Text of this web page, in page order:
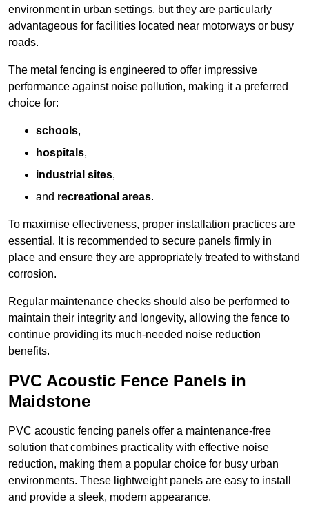
environment in urban settings, but they are particularly
advantageous for facilities located near motorways or busy
roads.
The metal fencing is engineered to offer impressive
performance against noise pollution, making it a preferred
choice for:
schools,
hospitals,
industrial sites,
and recreational areas.
To maximise effectiveness, proper installation practices are
essential. It is recommended to secure panels firmly in
place and ensure they are appropriately treated to withstand
corrosion.
Regular maintenance checks should also be performed to
maintain their integrity and longevity, allowing the fence to
continue providing its much-needed noise reduction
benefits.
PVC Acoustic Fence Panels in
Maidstone
PVC acoustic fencing panels offer a maintenance-free
solution that combines practicality with effective noise
reduction, making them a popular choice for busy urban
environments. These lightweight panels are easy to install
and provide a sleek, modern appearance.